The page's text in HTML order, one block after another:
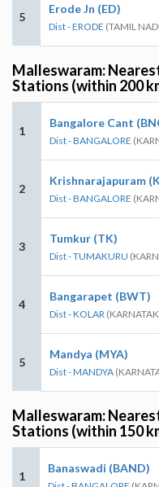
5
Erode Jn (ED)
Dist - ERODE (TAMIL
Malleswaram:
Stations (within 200
1
Bangalore Cant
Dist - BANGALORE
2
Krishnarajapuram
Dist - BANGALORE
3
Tumkur (TK)
Dist - TUMAKURU
4
Bangarapet (BWT)
Dist - KOLAR
5
Mandya (MYA)
Dist - MANDYA
Malleswaram:
Stations (within 150
1
Banaswadi (BAND)